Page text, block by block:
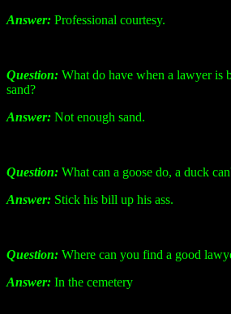
Answer: Professional courtesy.
Question: What do have when a lawyer is
sand?
Answer: Not enough sand.
Question: What can a goose do, a duck
Answer: Stick his bill up his ass.
Question: Where can you find a good
Answer: In the cemetery